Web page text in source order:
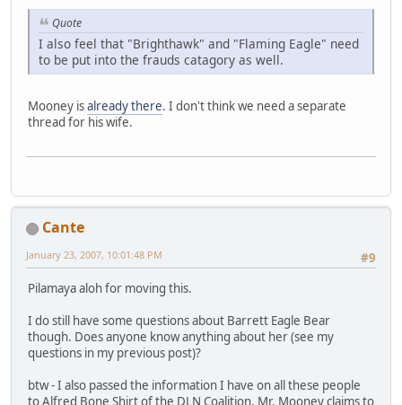
Quote
I also feel that "Brighthawk" and "Flaming Eagle" need
to be put into the frauds catagory as well.
Mooney isalready there. I don't think we need a separate
thread for his wife.
Cante
#9
January 23, 2007, 10:01:48 PM
Pilamaya aloh for moving this.
I do still have some questions about Barrett Eagle Bear
though. Does anyone know anything about her (see my
questions in my previous post)?
btw - I also passed the information I have on all these people
to Alfred Bone Shirt of the DLN Coalition. Mr. Mooney claims to